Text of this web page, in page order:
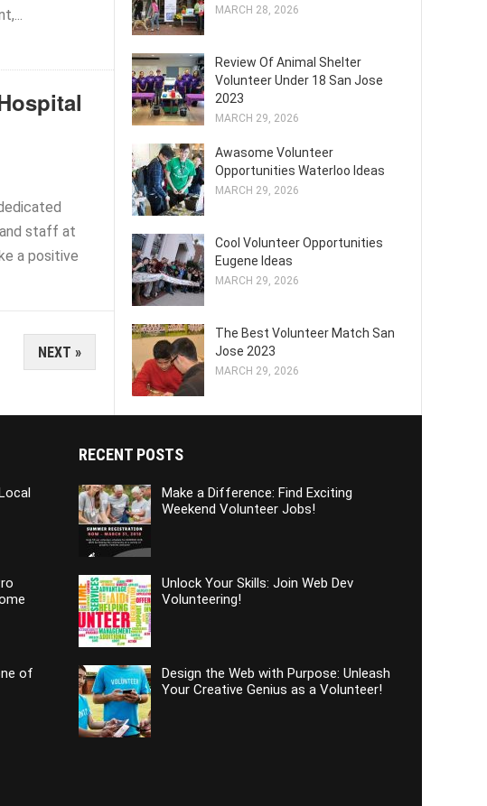
staff at
a positive
NEXT »
MARCH 28, 2026
Review Of Animal Shelter
Volunteer Under 18 San Jose
2023
MARCH 29, 2026
Awasome Volunteer
Opportunities Waterloo Ideas
MARCH 29, 2026
Cool Volunteer Opportunities
Eugene Ideas
MARCH 29, 2026
The Best Volunteer Match San
Jose 2023
MARCH 29, 2026
of
RECENT POSTS
Make a Difference: Find Exciting
Weekend Volunteer Jobs!
Unlock Your Skills: Join Web Dev
Volunteering!
Design the Web with Purpose: Unleash
Your Creative Genius as a Volunteer!